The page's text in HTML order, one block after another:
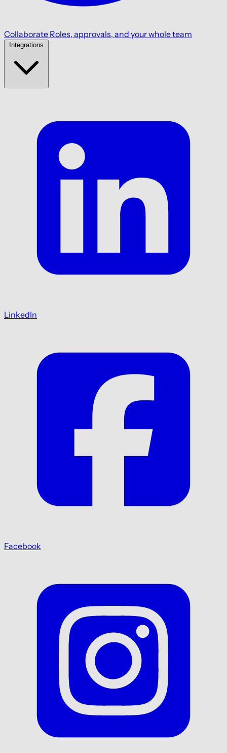
Collaborate Roles, approvals, and your whole team
Integrations
LinkedIn
Facebook